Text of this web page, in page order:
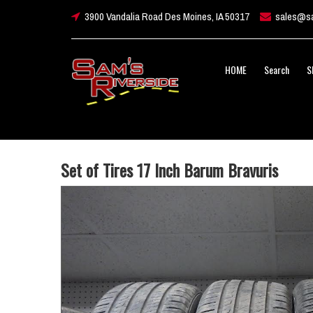
3900 Vandalia Road Des Moines, IA 50317
HOME Search
Set of Tires 17 Inch Barum Bravuris